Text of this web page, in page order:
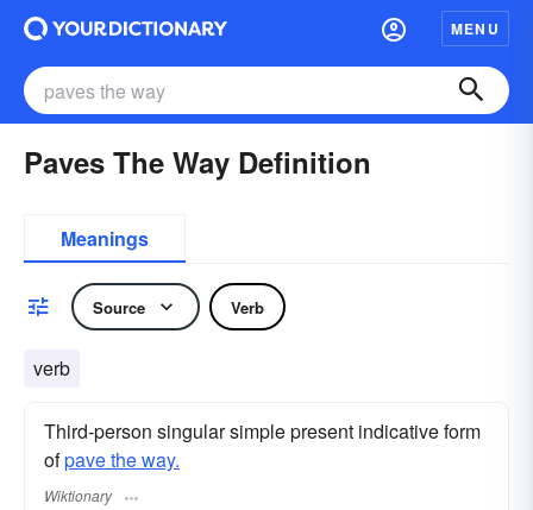
MENU
Paves The Way Definition
Meanings
Source Verb
verb
Third-person singular simple present indicative form
ofpave the way.
Wiktionary